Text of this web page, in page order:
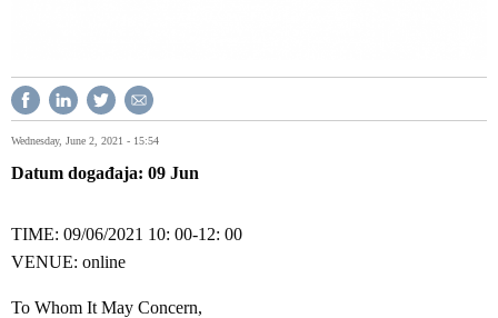
Wednesday, June 2, 2021 - 15:54
Datum događaja 09 Jun
TIME: 09/06/2021 10: 00-12: 00
VENUE: online
To Whom It May Concern,